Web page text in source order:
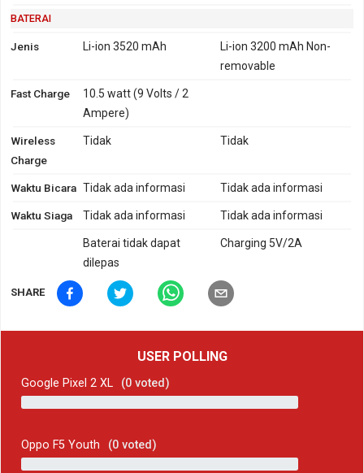
BATERAI
Jenis Li-ion 3520 mAh
Li-ion 3200 mAh Non-
removable
Fast Charge
10.5 watt (9 Volts / 2
Ampere)
Wireless
Charge
Tidak Tidak
Waktu Bicara Tidak ada informasi Tidak ada informasi
Waktu Siaga Tidak ada informasi Tidak ada informasi
Baterai tidak dapat
dilepas
Charging 5V/2A
SHARE
USER POLLING
Google Pixel 2 XL (0 voted)
Oppo F5 Youth (0 voted)